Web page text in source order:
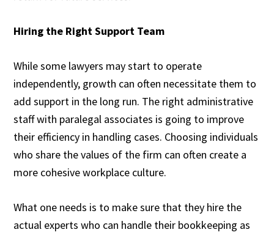
Hiring the Right Support Team
While some lawyers may start to operate
independently, growth can often necessitate them to
add support in the long run. The right administrative
staff with paralegal associates is going to improve
their efficiency in handling cases. Choosing individuals
who share the values of the firm can often create a
more cohesive workplace culture.
What one needs is to make sure that they hire the
actual experts who can handle their bookkeeping as